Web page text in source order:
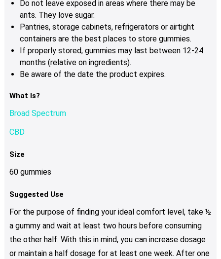
Do not leave exposed in areas where there may be
ants. They love sugar.
Pantries, storage cabinets, refrigerators or airtight
containers are the best places to store gummies.
If properly stored, gummies may last between 12-24
months (relative on ingredients).
Be aware of the date the product expires.
What Is?
Broad Spectrum
CBD
Size
60 gummies
Suggested Use
For the purpose of finding your ideal comfort level, take ½
a gummy and wait at least two hours before consuming
the other half. With this in mind, you can increase dosage
or maintain a half dosage for at least one week. After one